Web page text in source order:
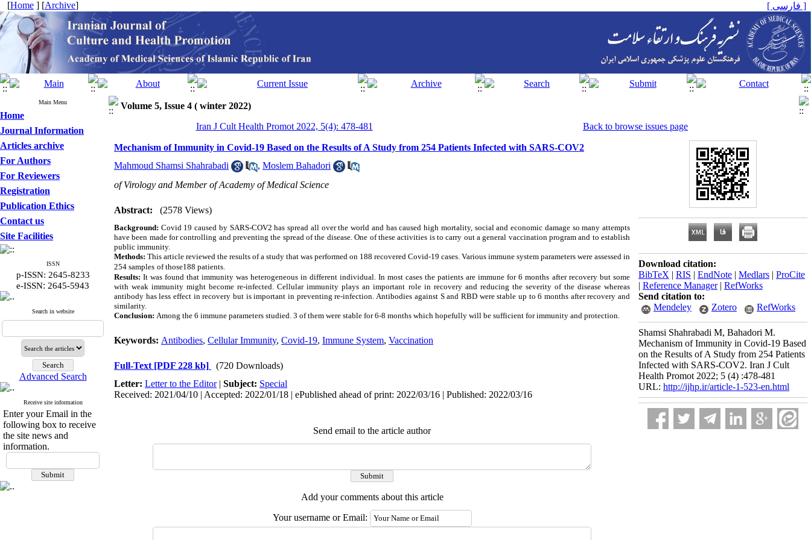
[Home ] [Archive] [ فارسی ]
Main Menu
Home
Journal Information
Articles archive
For Authors
For Reviewers
Registration
Publication Ethics
Contact us
Site Facilities
ISSN
p-ISSN: 2645-8233
e-ISSN: 2645-5943
Search in website
Advanced Search
Receive site information
Enter your Email in the
following box to receive
the site news and
information.
Volume 5, Issue 4 ( winter 2022)
Iran J Cult Health Promot 2022, 5(4): 478-481
Back to browse issues page
Mechanism of Immunity in Covid-19 Based on the Results of A Study from 254 Patients Infected with SARS-COV2
Mahmoud Shamsi Shahrabadi
, Moslem Bahadori
of Virology and Member of Academy of Medical Science
Abstract: (2578 Views)
Background: Covid 19 caused by SARS-COV2 has spread all over the world and has caused high mortality, social and economic damage so many attempts
have been made for controlling and preventing the spread of the disease. One of these activities is to carry out a general vaccination program and to establish
public immunity.
Methods: This article reviewed the results of a study that was performed on 188 recovered Covid-19 cases. Various immune system parameters were assessed in
254 samples of those188 patients.
Results: It was found that immunity was heterogeneous in different individual. In most cases the patients are immune for 6 months after recovery but some
with weak immunity might become re-infected. Cellular immunity plays an important role in recovery and reducing the severity of the disease whereas
antibody has less effect in recovery but is important in preventing re-infection. Antibodies against S and RBD were stable up to 6 months after recovery and
similarity.
Conclusion: Among the 6 immune parameters studied. 3 of them were stable for 6-8 months which hopefully will be sufficient for immunity and protection.
Keywords: Antibodies, Cellular Immunity, Covid-19, Immune System, Vaccination
Full-Text [PDF 228 kb]
(720 Downloads)
Letter: Letter to the Editor| Subject: Special
Received: 2021/04/10 | Accepted: 2022/01/18 | ePublished ahead of print: 2022/03/16 | Published: 2022/03/16
Send email to the article author
Add your comments about this article
Your username or Email:
Download citation:
BibTeX | RIS | EndNote | Medlars | ProCite
| Reference Manager| RefWorks
Send citation to:
Mendeley
Zotero RefWorks
Shamsi Shahrabadi M, Bahadori M.
Mechanism of Immunity in Covid-19 Based
on the Results of A Study from 254 Patients
Infected with SARS-COV2. Iran J Cult
Health Promot 2022; 5 (4) :478-481
URL: http://ijhp.ir/article-1-523-en.html